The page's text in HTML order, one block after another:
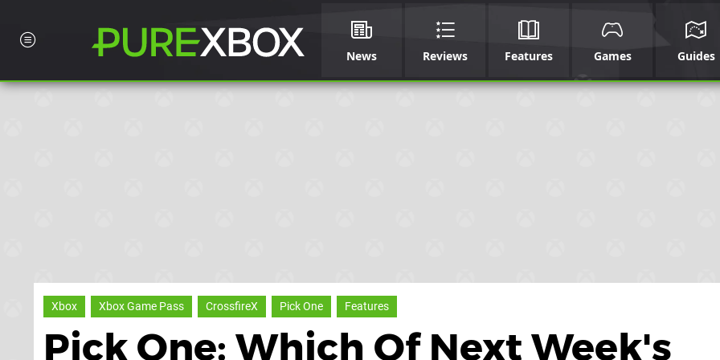
News Reviews Features Games Guides
Xbox Xbox Game Pass CrossfireX Pick One Features
Pick One: Which Of Next Week's